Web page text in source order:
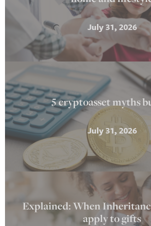
July 31, 2026
5 cryptoasset myths
July 31, 2026
Explained: When
apply to gifts